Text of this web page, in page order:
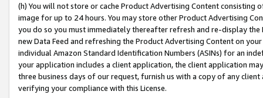
(h) You will not store or cache Product Advertising Content
image for up to 24 hours. You may store other Product Advertising
you do so you must immediately thereafter refresh and re-display the
new Data Feed and refreshing the Product Advertising Content on
individual Amazon Standard Identification Numbers (ASINs) for an
your application includes a client application, the client application
three business days of our request, furnish us with a copy of any
verifying your compliance with this License.